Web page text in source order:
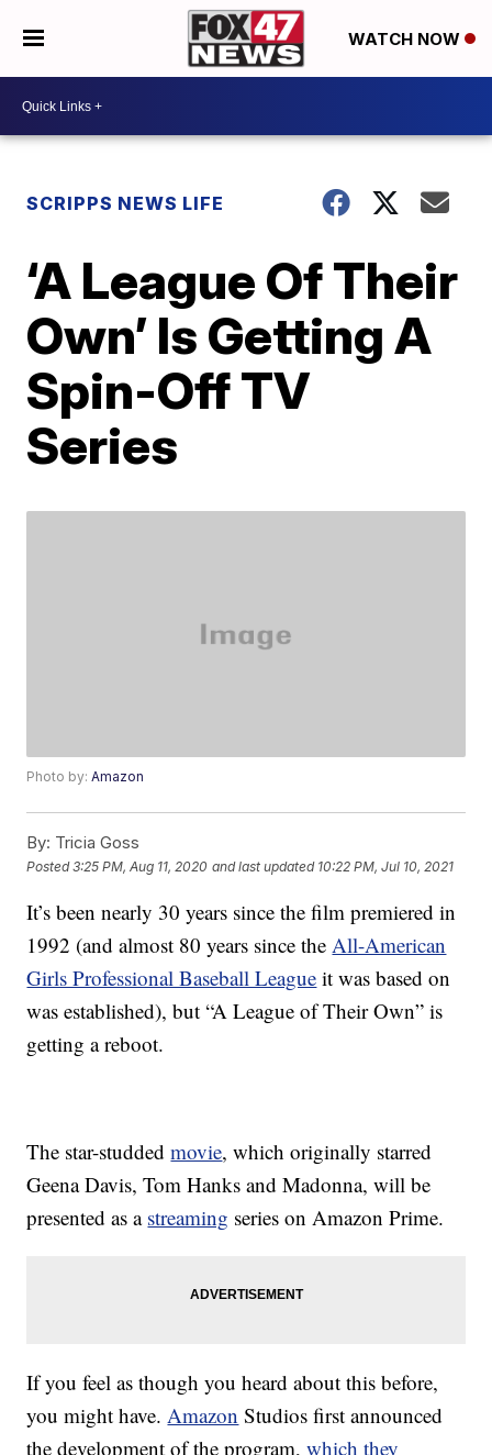
WATCH NOW
SCRIPPS NEWS LIFE
‘A League Of Their
Own’ Is Getting A
Spin-Off TV
Series
Photo by:Amazon
By: Tricia Goss
Posted3:25 PM, Aug 11, 2020 and last updated 10:22 PM, Jul 10, 2021
It’s been nearly 30 years since the film premiered in
1992 (and almost 80 years since theAll-American
Girls Professional Baseball League it was based on
was established), but “A League of Their Own” is
getting a reboot.
The star-studdedmovie, which originally starred
Geena Davis, Tom Hanks and Madonna, will be
presented as a streaming series on Amazon Prime.
If you feel as though you heard about this before,
you might have.Amazon Studios first announced
the development of the program,which they